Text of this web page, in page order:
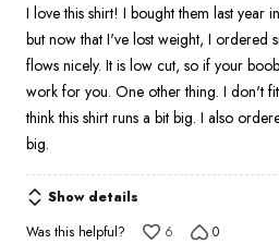
of
5
I love this shirt! I bought them last year
but now that I've lost weight, I ordered
flows nicely. It is low cut, so if your
work for you. One other thing. I don't
think this shirt runs a bit big. I also
big.
Show details
Was this helpful?
6 0